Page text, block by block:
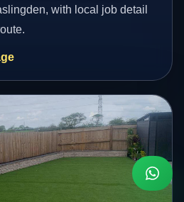
with local job detail